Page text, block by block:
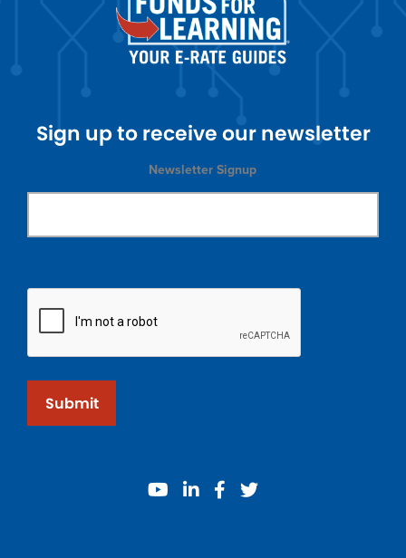
Sign up to receive our newsletter
Newsletter Signup
Submit
youtube
linkedinfacebook
twitter